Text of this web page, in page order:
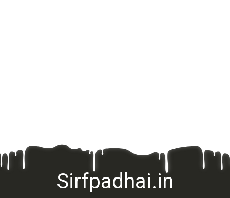
Sirfpadhai.in